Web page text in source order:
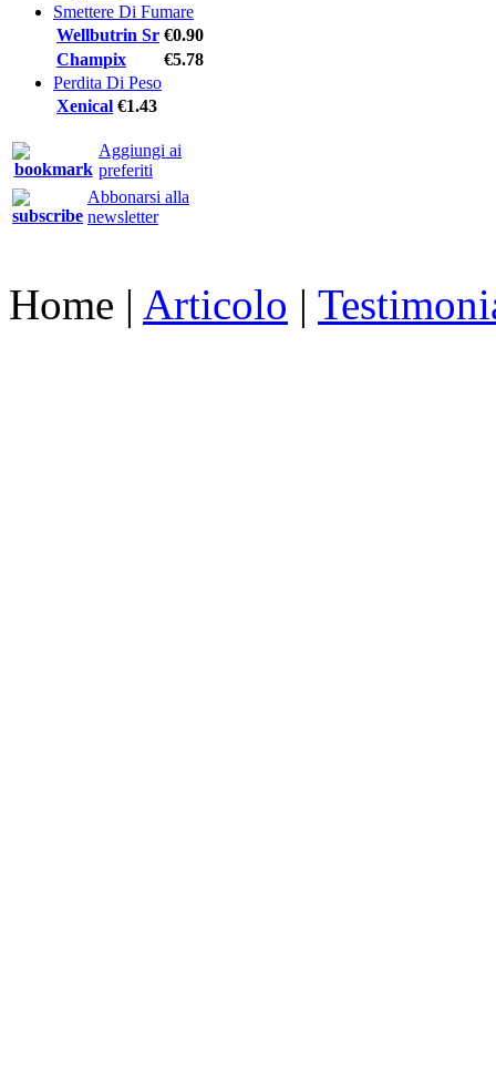
Smettere Di Fumare
Wellbutrin Sr €0.90
Champix
€5.78
Perdita Di Peso
Xenical €1.43
Aggiungi ai
preferiti
Abbonarsi alla
newsletter
Home | Articolo |